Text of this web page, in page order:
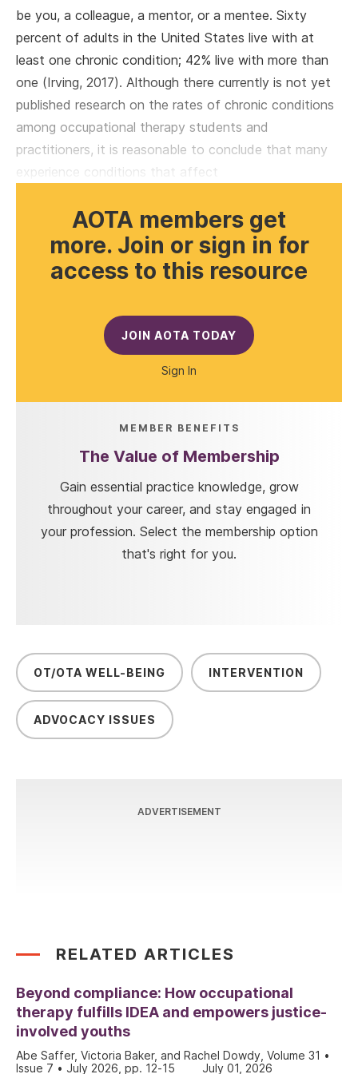
be you, a colleague, a mentor, or a mentee. Sixty
percent of adults in the United States live with at
least one chronic condition; 42% live with more than
one (Irving, 2017). Although there currently is not yet
published research on the rates of chronic conditions
among occupational therapy students and
practitioners, it is reasonable to conclude that many
experience conditions that affect
AOTA members get
more. Join or sign in for
access to this resource
JOIN AOTA TODAY
Sign In
MEMBER BENEFITS
The Value of Membership
Gain essential practice knowledge, grow
throughout your career, and stay engaged in
your profession. Select the membership option
that's right for you.
OT/OTA WELL-BEING INTERVENTION
ADVOCACY ISSUES
ADVERTISEMENT
RELATED ARTICLES
Beyond compliance: How occupational
therapy fulfills IDEA and empowers justice-
involved youths
Abe Saffer, Victoria Baker, and Rachel Dowdy, Volume 31 •
Issue 7 • July 2026, pp. 12-15
July 01, 2026